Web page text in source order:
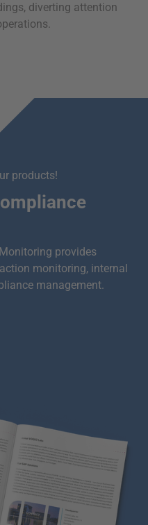
diverting attention
products!
provides
monitoring, internal
management.